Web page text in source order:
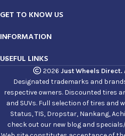
GET TO KNOW US
INFORMATION
USEFUL LINKS
2026 Just Wheels Direct.
Designated trademarks and
respective owners. Discounted tires
and SUVs. Full selection of tires and
Status, TIS, Dropstar, Nankang,
check out our new blog and